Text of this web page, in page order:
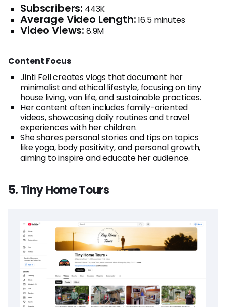
Subscribers: 443K
Average Video Length:16.5 minutes
Video Views: 8.9M
Content Focus
Jinti Fell creates vlogs that document her
minimalist and ethical lifestyle, focusing on tiny
house living, van life, and sustainable practices.
Her content often includes family-oriented
videos, showcasing daily routines and travel
experiences with her children.
She shares personal stories and tips on topics
like yoga, body positivity, and personal growth,
aiming to inspire and educate her audience.
5. Tiny Home Tours